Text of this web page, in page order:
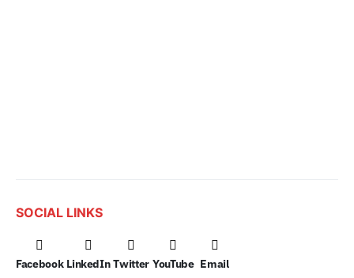
SOCIAL LINKS
Facebook LinkedIn Twitter YouTube Email